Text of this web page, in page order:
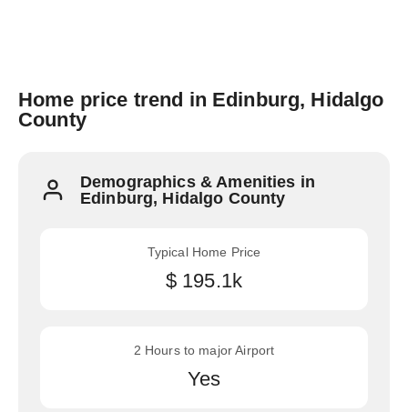
Home price trend in Edinburg, Hidalgo
County
Demographics & Amenities in
Edinburg, Hidalgo County
Typical Home Price
$ 195.1k
2 Hours to major Airport
Yes